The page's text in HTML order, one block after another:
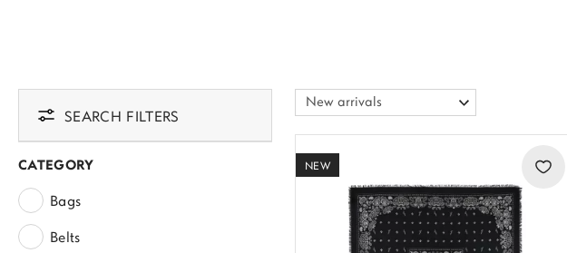
SEARCH FILTERS
CATEGORY
Bags
Belts
NEW